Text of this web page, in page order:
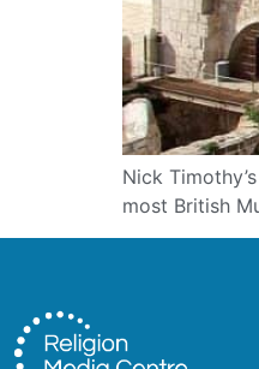
Nick
most British